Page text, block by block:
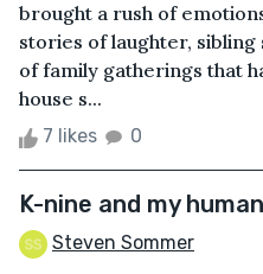
brought a rush of
stories of laughter,
of family gatherings that
house s...
7 likes 0
K-nine and my human
Steven Sommer